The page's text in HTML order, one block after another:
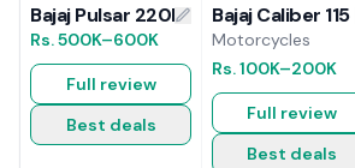
Bajaj Pulsar 220F Review
Rs.500K–600K
Full review
Best deals
Bajaj Caliber 115
Motorcycles
Rs.100K–200K
Full review
Best deals